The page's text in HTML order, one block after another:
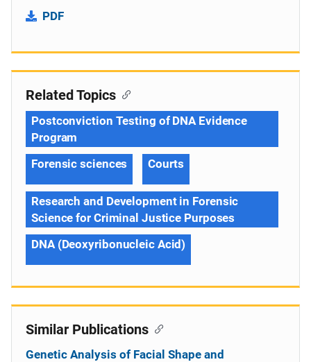
PDF
Related Topics
Postconviction Testing of DNA Evidence
Program
Forensic sciences
Courts
Research and Development in Forensic
Science for Criminal Justice Purposes
DNA (Deoxyribonucleic Acid)
Similar Publications
Genetic Analysis of Facial Shape and